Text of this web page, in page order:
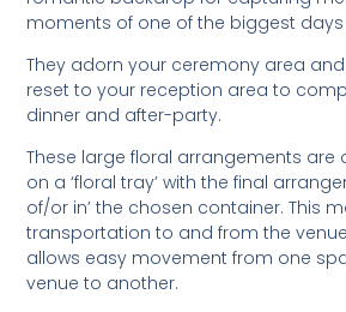
moments of one of the biggest days
They adorn your ceremony area
reset to your reception area to
dinner and after-party.
These large floral arrangements are
on a ‘floral tray’ with the final
of/or in’ the chosen container. This
transportation to and from the
allows easy movement from one
venue to another.